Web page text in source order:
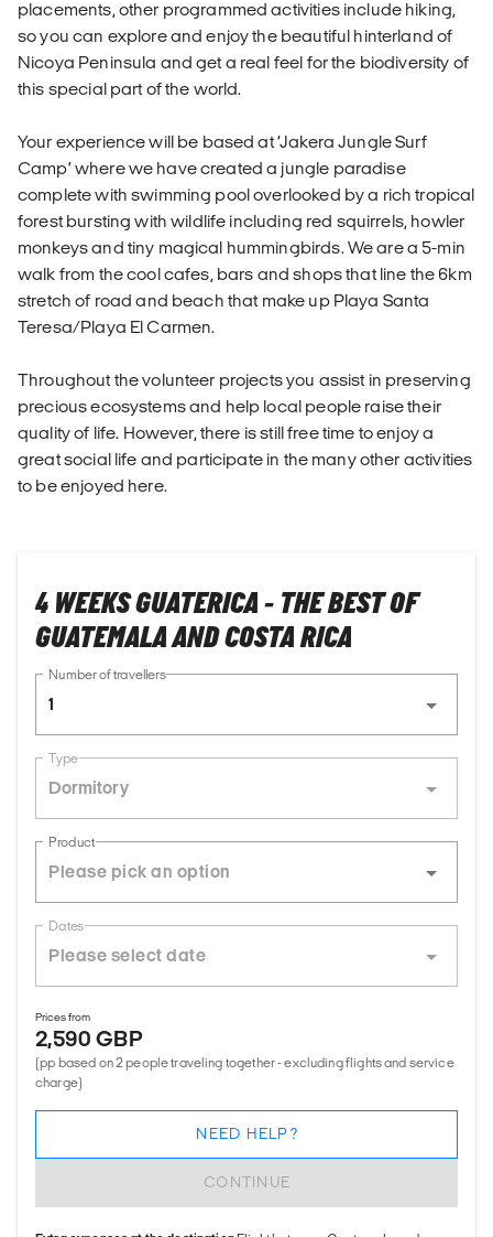
placements, other programmed activities include hiking,
so you can explore and enjoy the beautiful hinterland of
Nicoya Peninsula and get a real feel for the biodiversity of
this special part of the world.
Your experience will be based at ‘Jakera Jungle Surf
Camp’ where we have created a jungle paradise
complete with swimming pool overlooked by a rich tropical
forest bursting with wildlife including red squirrels, howler
monkeys and tiny magical hummingbirds. We are a 5-min
walk from the cool cafes, bars and shops that line the 6km
stretch of road and beach that make up Playa Santa
Teresa/Playa El Carmen.
Throughout the volunteer projects you assist in preserving
precious ecosystems and help local people raise their
quality of life. However, there is still free time to enjoy a
great social life and participate in the many other activities
to be enjoyed here.
4 WEEKS GUATERICA - THE BEST OF
GUATEMALA AND COSTA RICA
Number of travellers
1
Type
Dormitory
Product
Dates
Prices from
2,590 GBP
(pp based on 2 people traveling together - excluding flights and service
charge)
CONTINUE
NEED HELP?